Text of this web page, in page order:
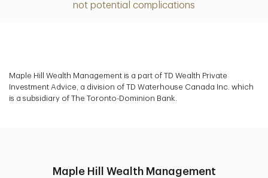
not potential complications
Maple Hill Wealth Management is a part of TD Wealth Private
Investment Advice, a division of TD Waterhouse Canada Inc. which
is a subsidiary of The Toronto-Dominion Bank.
Maple Hill Wealth Management